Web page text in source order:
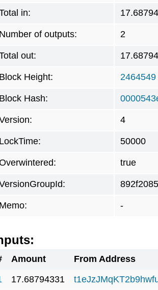
in:
Number of outputs: 2
out:
Block Height: 2464549
Block Hash:
4
LockTime: 50000
true
892f2085
Memo: -
Amount
From Address
17.68794331